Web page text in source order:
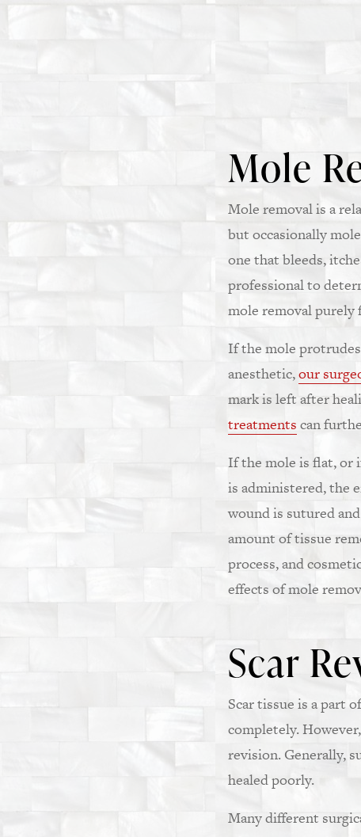
Mole
Mole removal is a
but occasionally
one that bleeds,
professional to
mole removal purely
If the mole
anesthetic,our
mark is left after
treatments can
If the mole is flat, or
is administered, the
wound is sutured
amount of tissue
process, and
effects of mole
Scar
Scar tissue is a part
completely.
revision. Generally,
healed poorly.
Many different